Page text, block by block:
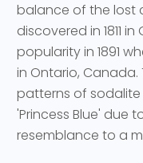
balance of the lost
discovered in 1811
popularity in 1891
in Ontario,
patterns of
'Princess Blue' due
resemblance to a